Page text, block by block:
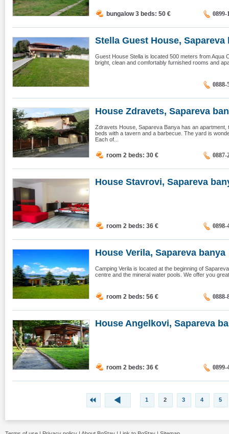
bungalow 3 beds: 50 € 0899-
Stella Guest House, Sapareva
Guest House Stella is located 500 meters from Aqua
bright, clean and comfortably furnished rooms and
0888-
House Zdravets, Sapareva
Zdravets House, Sapareva Banya has an apartment,
beds with a tavern and a barbecue. The yard is
Each of...
room 2 beds: 30 € 0887-
House Stavrovi, Sapareva
room 2 beds: 36 € 0898-
House Verila, Sapareva banya
Camping Verila is located at the beginning of
centre and the mineral water pools. We offer you
room 2 beds: 56 € 0888-
House Angelkovi, Sapareva
room 2 beds: 36 € 0899-
1 2 3 4 5